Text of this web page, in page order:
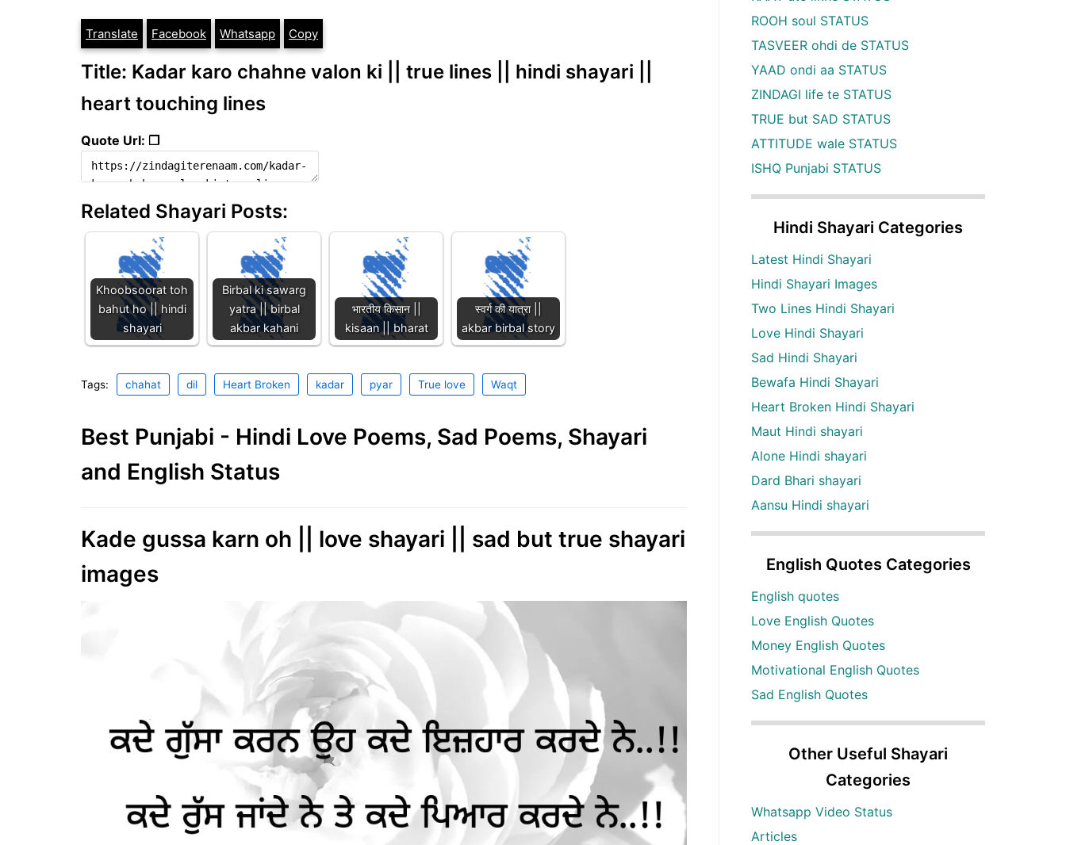
Translate Facebook Whatsapp Copy
Title: Kadar karo chahne valon ki || true lines || hindi shayari ||
heart touching lines
Quote Url: ❐
Related Shayari Posts:
Khoobsoorat toh
bahut ho || hindi
shayari
Birbal ki sawarg
yatra || birbal
akbar kahani
भारतीय किसान ||
kisaan || bharat
स्वर्ग की यात्रा ||
akbar birbal story
Tags: chahat dil Heart Broken kadar pyar True love Waqt
Best Punjabi - Hindi Love Poems, Sad Poems, Shayari
and English Status
Kade gussa karn oh || love shayari || sad but true shayari
images
ROOH soul STATUS
TASVEER ohdi de STATUS
YAAD ondi aa STATUS
ZINDAGI life te STATUS
TRUE but SAD STATUS
ATTITUDE wale STATUS
ISHQ Punjabi STATUS
Hindi Shayari Categories
Latest Hindi Shayari
Hindi Shayari Images
Two Lines Hindi Shayari
Love Hindi Shayari
Sad Hindi Shayari
Bewafa Hindi Shayari
Heart Broken Hindi Shayari
Maut Hindi shayari
Alone Hindi shayari
Dard Bhari shayari
Aansu Hindi shayari
English Quotes Categories
English quotes
Love English Quotes
Money English Quotes
Motivational English Quotes
Sad English Quotes
Other Useful Shayari
Categories
Whatsapp Video Status
Articles